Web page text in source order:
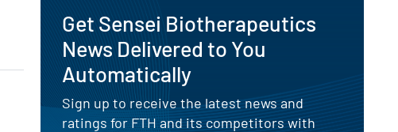
Get Sensei Biotherapeutics
News Delivered to You
Automatically
Sign up to receive the latest news and
ratings for FTH and its competitors with